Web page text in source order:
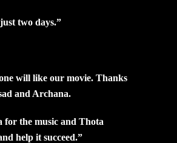
two days.”
will like our movie. Thanks
and Archana.
the music and Thota
help it succeed.”